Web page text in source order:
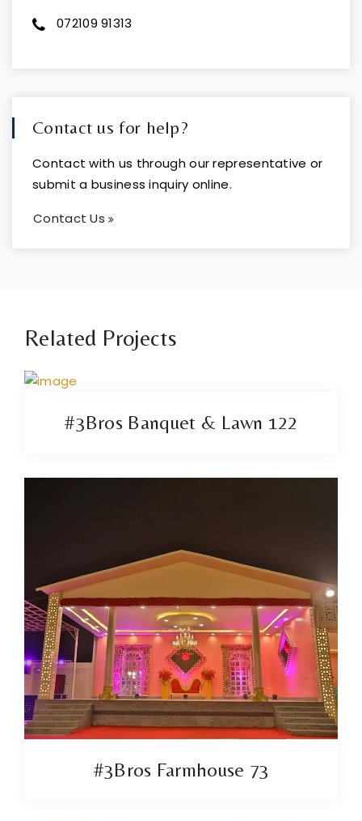
072109 91313
Contact us for help?
Contact with us through our representative or
submit a business inquiry online.
Contact Us
Related Projects
#3Bros Banquet & Lawn 122
#3Bros Farmhouse 73